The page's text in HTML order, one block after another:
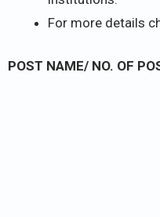
For more details
POST NAME/ NO. OF